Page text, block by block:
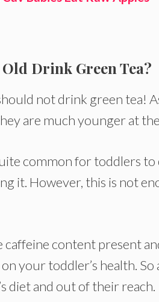
Drink Green Tea?
not drink green tea!
are much younger at
common for toddlers
it. However, this is not
caffeine content present
your toddler’s health.
diet and out of their reach.